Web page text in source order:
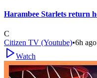
Harambee Starlets return
C
Citizen TV (Youtube)•6h ago
Watch